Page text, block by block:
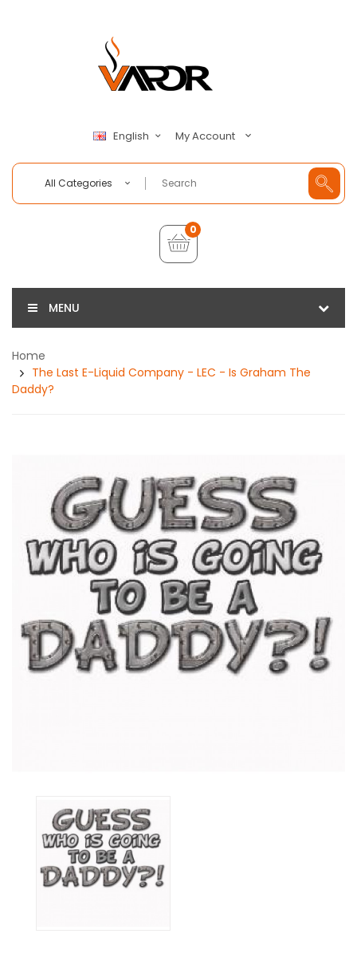
English My Account
All Categories
0
MENU
Home
The Last E-Liquid Company - LEC - Is Graham The
Daddy?